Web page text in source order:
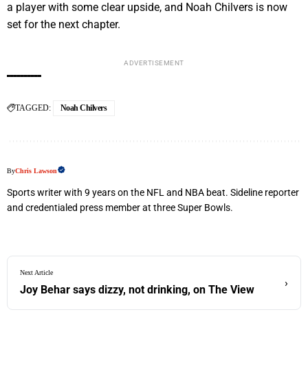
a player with some clear upside, and Noah Chilvers is now
set for the next chapter.
ADVERTISEMENT
TAGGED: Noah Chilvers
ByChris Lawson
Sports writer with 9 years on the NFL and NBA beat. Sideline reporter
and credentialed press member at three Super Bowls.
Next Article
Joy Behar says dizzy, not drinking, on The View
›